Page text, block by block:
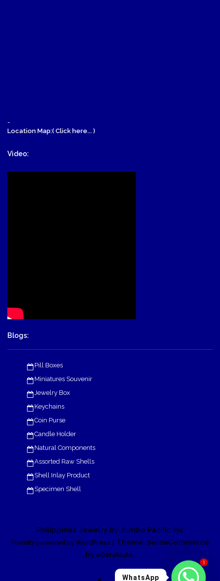
-
Location Map:( Click here... )
Video:
Blogs:
Pill Boxes
Miniatures Souvenir
Jewelry Box
Keychains
Coin Purse
Candle Holder
Natural Components
Assorted Raw Shells
Shell Inlay Product
Specimen Shell
Philippines Jewelry by Jumbo Pacific Inc
Proudly powered by WordPress
| Theme: SornaCommerce
by eDataStyle.
1
WhatsApp